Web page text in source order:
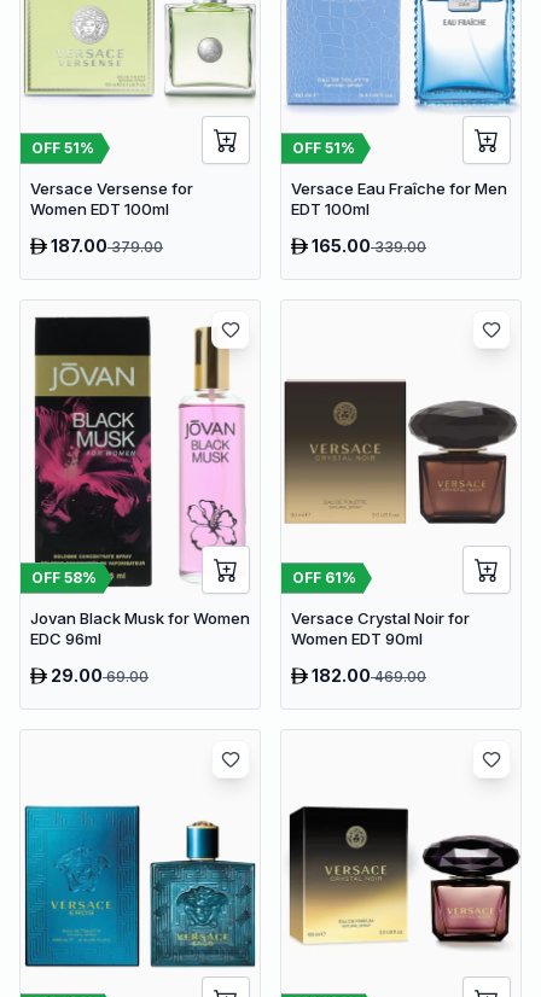
OFF 51%
Versace Versense for
Women EDT 100ml
187.00379.00
OFF 51%
Versace Eau Fraîche for Men
EDT 100ml
165.00339.00
OFF 58%
Jovan Black Musk for Women
EDC 96ml
29.0069.00
OFF 61%
Versace Crystal Noir for
Women EDT 90ml
182.00469.00